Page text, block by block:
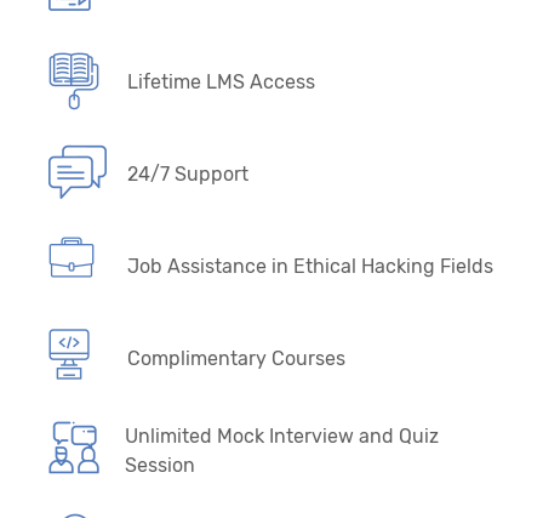
Lifetime LMS Access
24/7 Support
Job Assistance in Ethical Hacking Fields
Complimentary Courses
Unlimited Mock Interview and Quiz
Session